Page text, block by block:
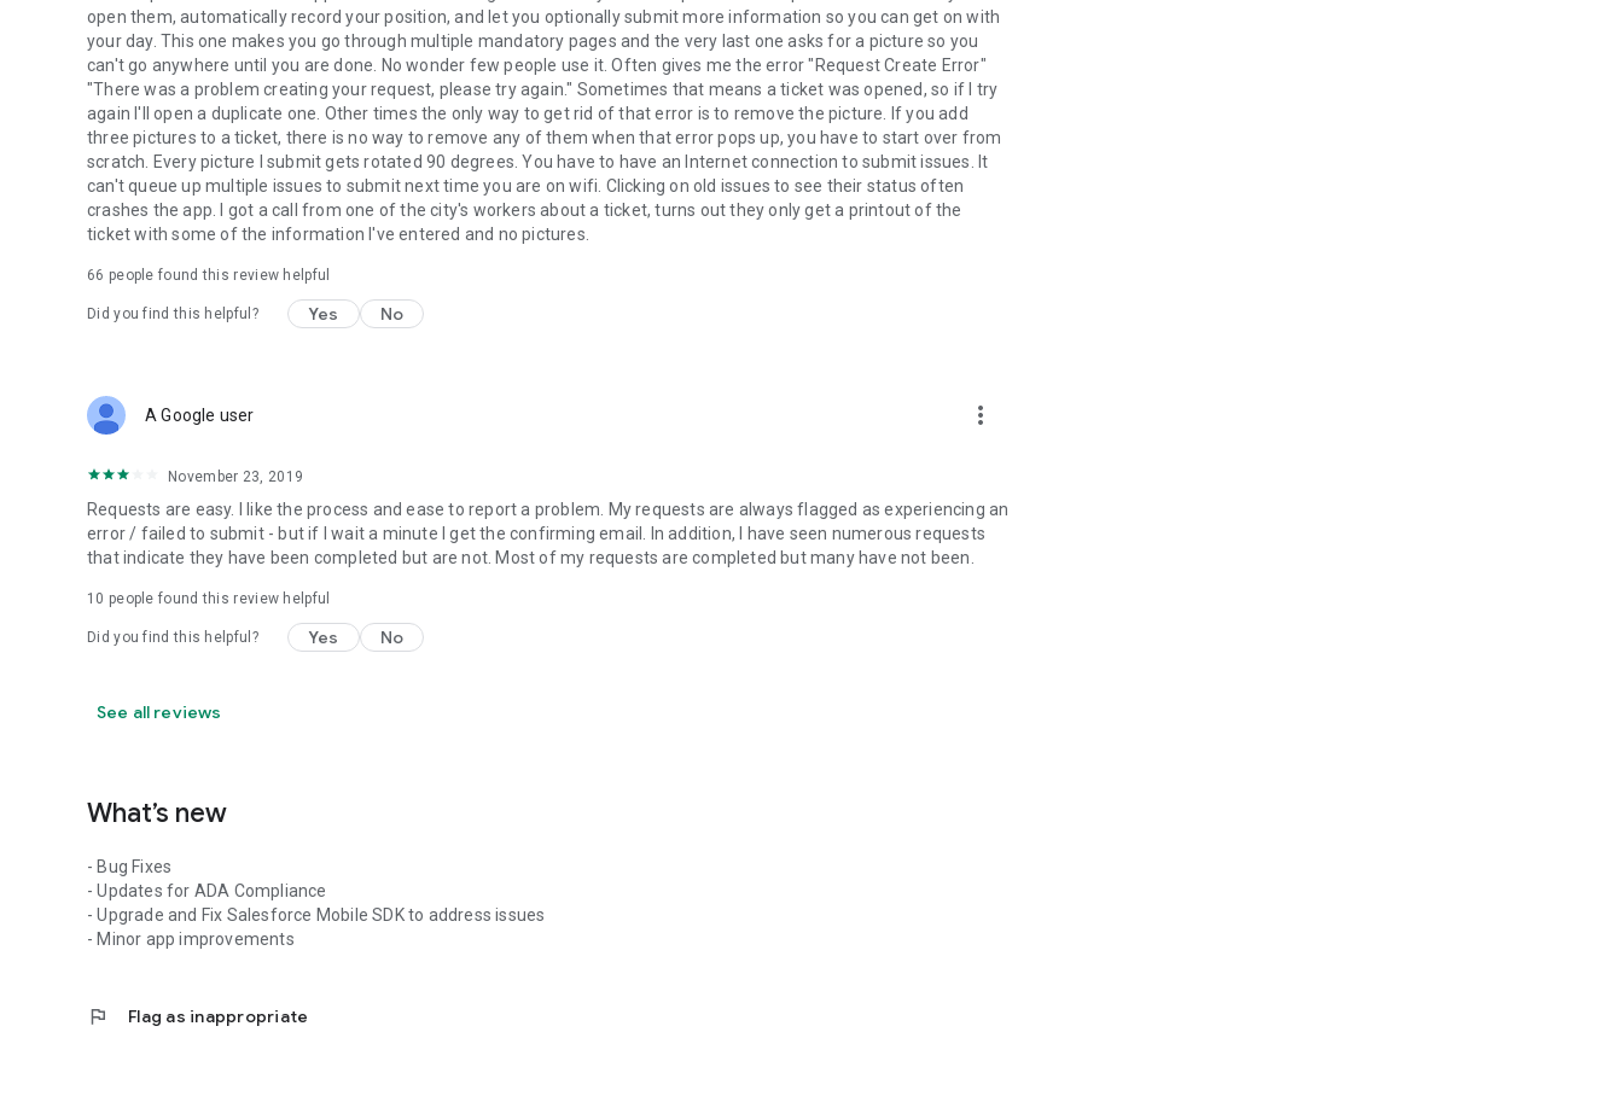
open them, automatically record your position, and let you optionally submit more information so you can get on with
your day. This one makes you go through multiple mandatory pages and the very last one asks for a picture so you
can't go anywhere until you are done. No wonder few people use it. Often gives me the error "Request Create Error"
"There was a problem creating your request, please try again." Sometimes that means a ticket was opened, so if I try
again I'll open a duplicate one. Other times the only way to get rid of that error is to remove the picture. If you add
three pictures to a ticket, there is no way to remove any of them when that error pops up, you have to start over from
scratch. Every picture I submit gets rotated 90 degrees. You have to have an Internet connection to submit issues. It
can't queue up multiple issues to submit next time you are on wifi. Clicking on old issues to see their status often
crashes the app. I got a call from one of the city's workers about a ticket, turns out they only get a printout of the
ticket with some of the information I've entered and no pictures.
66 people found this review helpful
Did you find this helpful? Yes No
A Google user more_vert
November 23, 2019
Requests are easy. I like the process and ease to report a problem. My requests are always flagged as experiencing an
error / failed to submit - but if I wait a minute I get the confirming email. In addition, I have seen numerous requests
that indicate they have been completed but are not. Most of my requests are completed but many have not been.
10 people found this review helpful
Did you find this helpful? Yes No
See all reviews
What’s new
- Bug Fixes
- Updates for ADA Compliance
- Upgrade and Fix Salesforce Mobile SDK to address issues
- Minor app improvements
flag Flag as inappropriate